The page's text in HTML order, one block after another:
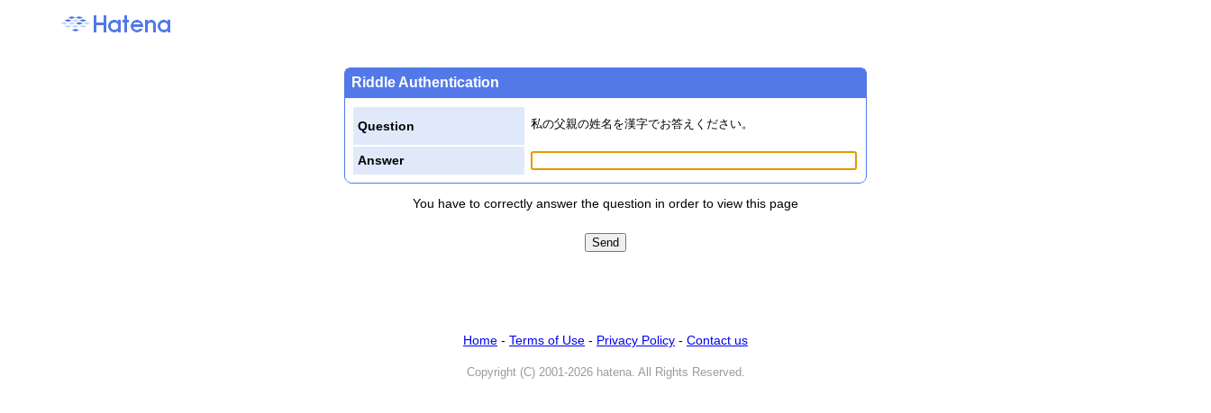
Riddle Authentication
Question 私の父親の姓名を漢字でお答えください。
Answer
You have to correctly answer the question in order to view this page
Home - Terms of Use - Privacy Policy - Contact us
Copyright (C) 2001-2026 hatena. All Rights Reserved.